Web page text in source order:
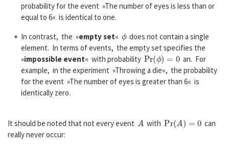
probability for the event »The number of eyes is less than or
equal to 6« is identical to one.
In contrast, the »empty set« ϕdoes not contain a single
element. In terms of events, the empty set specifies the
»impossible event« with probability Pr(ϕ)=0
an. For
example, in the experiment »Throwing a die«, the probability
for the event »The number of eyes is greater than 6« is
identically zero.
It should be noted that not every event A withP (A) =
can
really never occur: